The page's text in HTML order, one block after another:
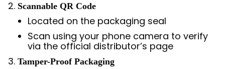
Scannable QR Code
Located on the packaging seal
Scan using your phone camera to verify
via the official distributor’s page
Tamper-Proof Packaging